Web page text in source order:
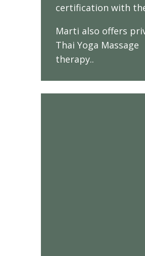
certification with
Marti also offers
Thai Yoga Massage
therapy..